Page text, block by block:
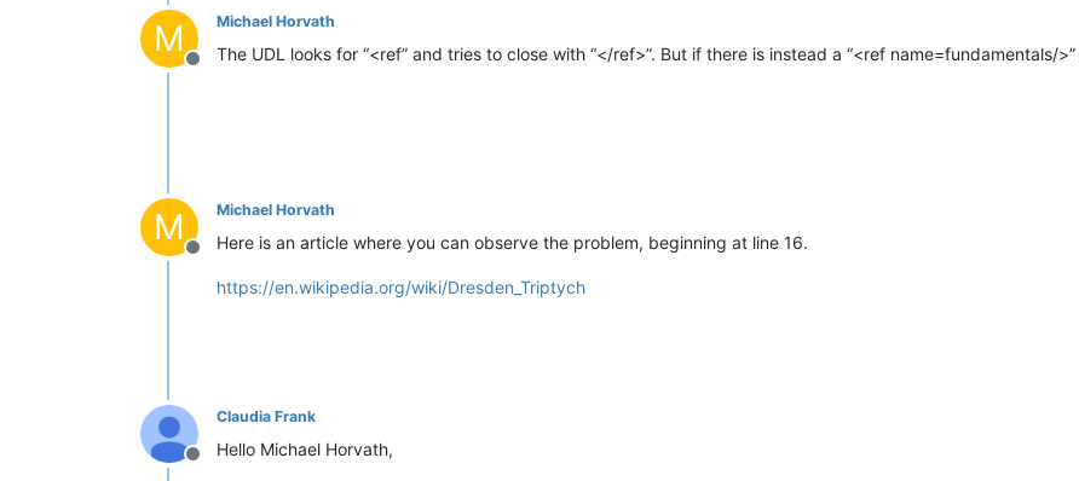
M
Offline
Michael Horvath
The UDL looks for “<ref” and tries to close with “</ref>”. But if there is instead a “<ref name=fundamentals/
M
Offline
Michael Horvath
Here is an article where you can observe the problem, beginning at line 16.
https://en.wikipedia.org/wiki/Dresden_Triptych
Offline
Claudia Frank
Hello Michael Horvath,